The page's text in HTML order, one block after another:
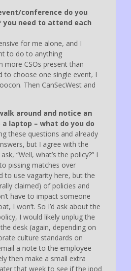
conference do you
need to attend each
for me alone, and I
to do to anything
more CSOs present than
to choose one single event, I
Then CanSecWest and
around and notice an
laptop – what do you do
these questions and already
but I agree with the
“Well, what’s the policy?” I
pissing matches over
to use vagarity here, but the
claimed) of policies and
have to impact someone
I won’t. So I’d ask about the
I would likely unplug the
desk (again, depending on
culture standards on
a note to the employee
then make a small extra
that week to see if the ipod